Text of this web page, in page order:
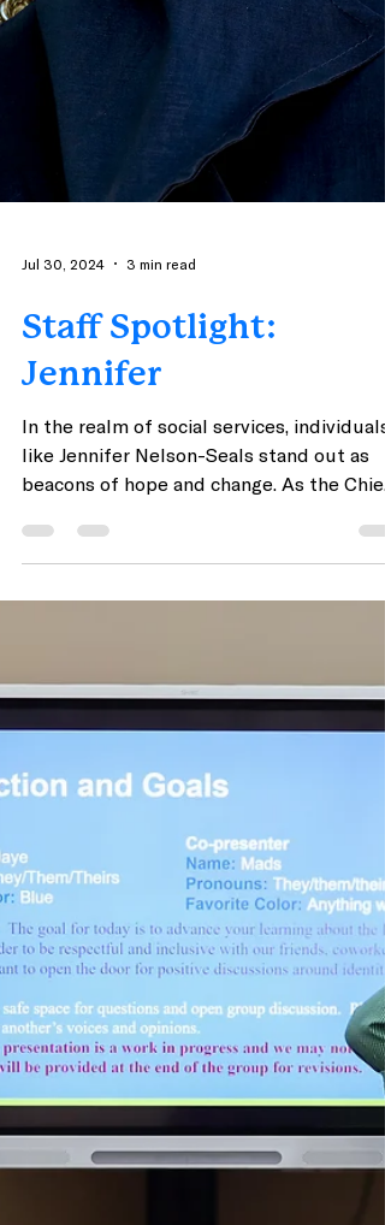
Jul 30, 2024 3 min read
Staff Spotlight:
In the realm of social services, individuals
Operating Officer at Covenant House
Illinois, Jennifer brings with her a wealth
commitment to serving the most
vulnerable members of society. With a
at The Boulevard, which provides
affordable medical respite care and
housing services to unhoused adults in
Chicago, she has consiste